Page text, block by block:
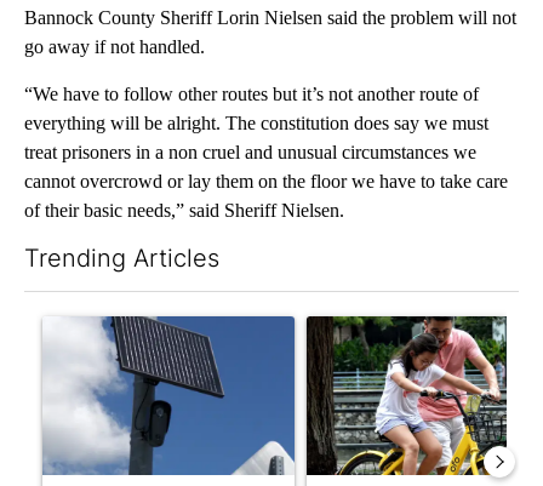
Bannock County Sheriff Lorin Nielsen said the problem will not
go away if not handled.
“We have to follow other routes but it’s not another route of
everything will be alright. The constitution does say we must
treat prisoners in a non cruel and unusual circumstances we
cannot overcrowd or lay them on the floor we have to take care
of their basic needs,” said Sheriff Nielsen.
Trending Articles
A trending article titled "Flock cameras: Crime prevention
A trending article titled "E-